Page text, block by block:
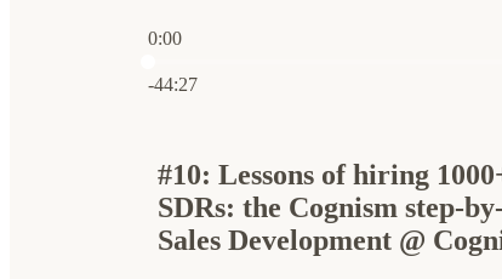
0:00
-44:27
#10: Lessons of hiring
SDRs: the Cognism step-
Sales Development @